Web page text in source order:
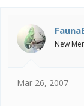
New
Mar 26, 2007